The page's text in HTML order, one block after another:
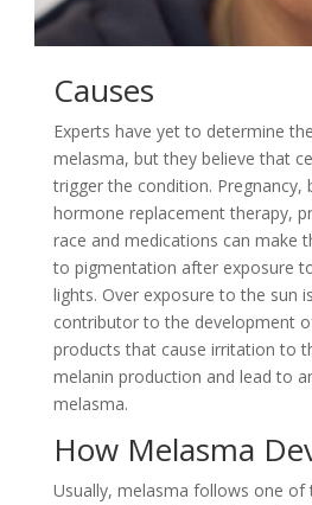
Causes
Experts have yet to determine
melasma, but they believe that
trigger the condition. Pregnancy,
hormone replacement therapy,
race and medications can make
to pigmentation after exposure
lights. Over exposure to the sun
contributor to the development
products that cause irritation to
melanin production and lead to
melasma.
How Melasma
Usually, melasma follows one of